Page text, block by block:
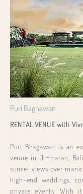
Puri Baghawan
RENTAL VENUE with
Puri Bhagawan is an
venue in Jimbaran,
sunset views over
high-end weddings,
private events. With